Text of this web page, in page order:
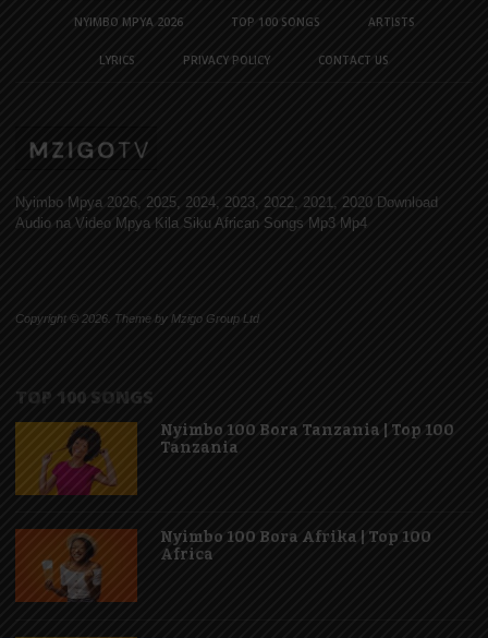
NYIMBO MPYA 2026 TOP 100 SONGS ARTISTS
LYRICS PRIVACY POLICY CONTACT US
Nyimbo Mpya 2026, 2025, 2024, 2023, 2022, 2021, 2020 Download
Audio na Video Mpya Kila Siku African Songs Mp3 Mp4
Copyright © 2026. Theme by Mzigo Group Ltd
TOP 100 SONGS
Nyimbo 100 Bora Tanzania | Top 100
Tanzania
Nyimbo 100 Bora Afrika | Top 100
Africa